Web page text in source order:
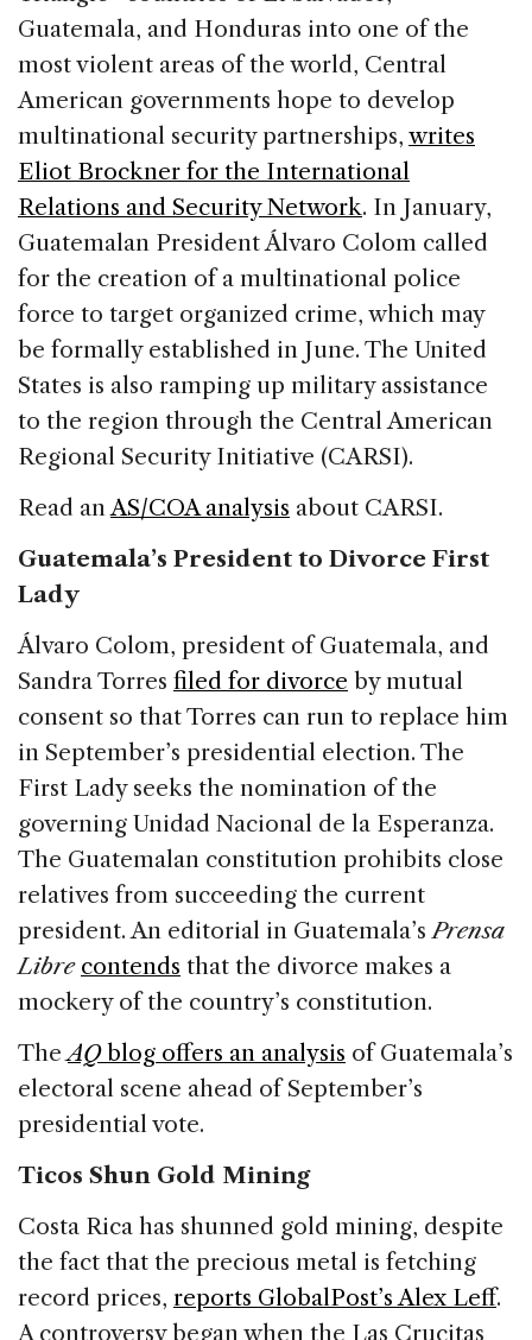
Guatemala, and Honduras into one of the
most violent areas of the world, Central
American governments hope to develop
multinational security partnerships, writes
Eliot Brockner for the International
Relations and Security Network. In January,
Guatemalan President Álvaro Colom called
for the creation of a multinational police
force to target organized crime, which may
be formally established in June. The United
States is also ramping up military assistance
to the region through the Central American
Regional Security Initiative (CARSI).
Read anAS/COA analysis about CARSI.
Guatemala’s President to Divorce First
Lady
Álvaro Colom, president of Guatemala, and
Sandra Torres filed for divorce by mutual
consent so that Torres can run to replace him
in September’s presidential election. The
First Lady seeks the nomination of the
governing Unidad Nacional de la Esperanza.
The Guatemalan constitution prohibits close
relatives from succeeding the current
president. An editorial in Guatemala’sPrensa
Libre contends that the divorce makes a
mockery of the country’s constitution.
TheAQblog offers an analysis of Guatemala’s
electoral scene ahead of September’s
presidential vote.
Ticos Shun Gold Mining
Costa Rica has shunned gold mining, despite
the fact that the precious metal is fetching
record prices, reports GlobalPost’s Alex Leff.
A controversy began when the Las Crucitas